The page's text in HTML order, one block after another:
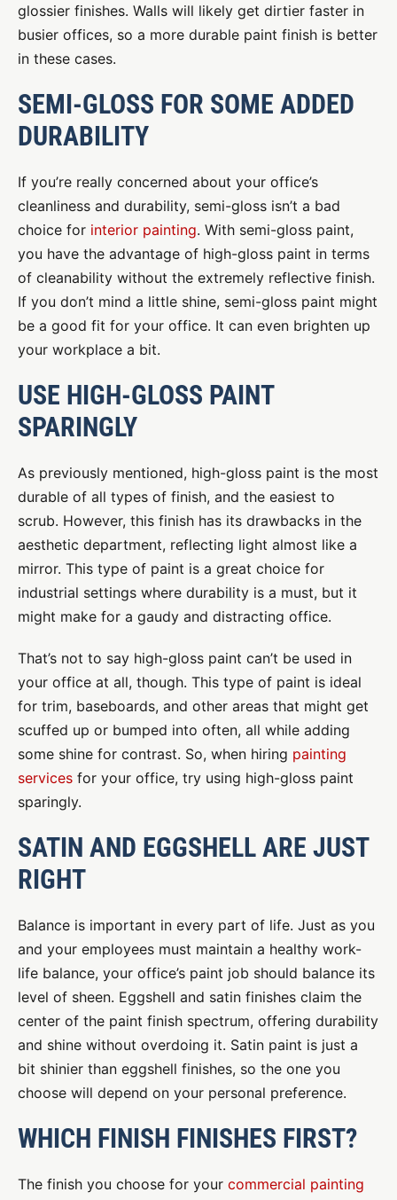
glossier finishes. Walls will likely get dirtier faster in
busier offices, so a more durable paint finish is better
in these cases.
SEMI-GLOSS FOR SOME ADDED
DURABILITY
If you’re really concerned about your office’s
cleanliness and durability, semi-gloss isn’t a bad
choice for interior painting. With semi-gloss paint,
you have the advantage of high-gloss paint in terms
of cleanability without the extremely reflective finish.
If you don’t mind a little shine, semi-gloss paint might
be a good fit for your office. It can even brighten up
your workplace a bit.
USE HIGH-GLOSS PAINT
SPARINGLY
As previously mentioned, high-gloss paint is the most
durable of all types of finish, and the easiest to
scrub. However, this finish has its drawbacks in the
aesthetic department, reflecting light almost like a
mirror. This type of paint is a great choice for
industrial settings where durability is a must, but it
might make for a gaudy and distracting office.
That’s not to say high-gloss paint can’t be used in
your office at all, though. This type of paint is ideal
for trim, baseboards, and other areas that might get
scuffed up or bumped into often, all while adding
some shine for contrast. So, when hiring painting
services for your office, try using high-gloss paint
sparingly.
SATIN AND EGGSHELL ARE JUST
RIGHT
Balance is important in every part of life. Just as you
and your employees must maintain a healthy work-
life balance, your office’s paint job should balance its
level of sheen. Eggshell and satin finishes claim the
center of the paint finish spectrum, offering durability
and shine without overdoing it. Satin paint is just a
bit shinier than eggshell finishes, so the one you
choose will depend on your personal preference.
WHICH FINISH FINISHES FIRST?
The finish you choose for your commercial painting